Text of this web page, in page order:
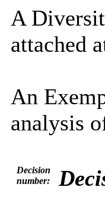
A
attached
An
analysis
Decision
number: